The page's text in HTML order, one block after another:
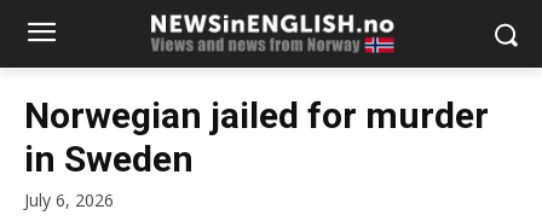
Norwegian jailed for murder
in Sweden
July 6, 2026